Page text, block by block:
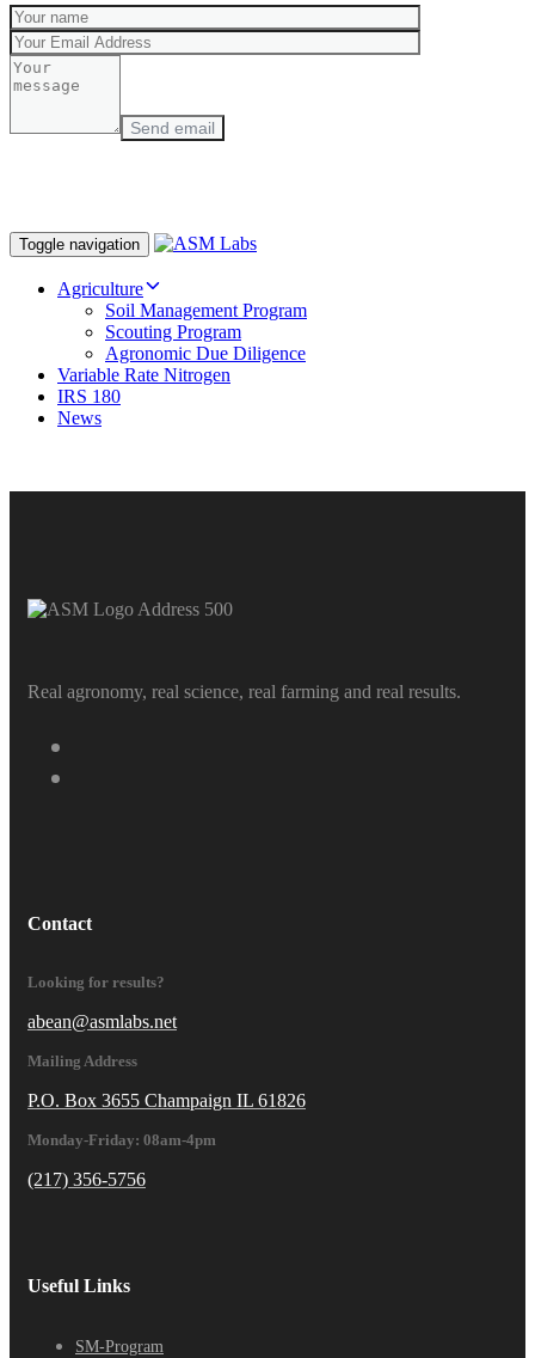
Toggle navigation
Agriculture
Soil Management Program
Scouting Program
Agronomic Due Diligence
Variable Rate Nitrogen
IRS 180
News
Real agronomy, real science, real farming and real results.
Contact
Looking for results?
abean@asmlabs.net
Mailing Address
P.O. Box 3655 Champaign IL 61826
Monday-Friday: 08am-4pm
(217) 356-5756
Useful Links
SM-Program